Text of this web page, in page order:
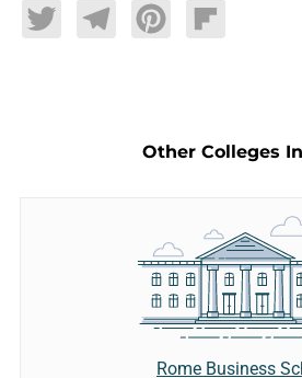
TwitterTelegramPinterestFlipboard
Other Colleges
Rome Business